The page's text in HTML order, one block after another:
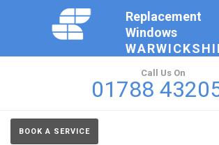
Replacement
Windows
Call Us On
01788
BOOK A SERVICE